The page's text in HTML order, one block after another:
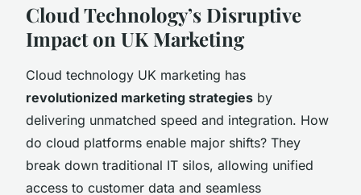
Cloud Technology’s Disruptive
Impact on UK Marketing
Cloud technology UK marketing has
revolutionized marketing strategies by
delivering unmatched speed and integration. How
do cloud platforms enable major shifts? They
break down traditional IT silos, allowing unified
access to customer data and seamless